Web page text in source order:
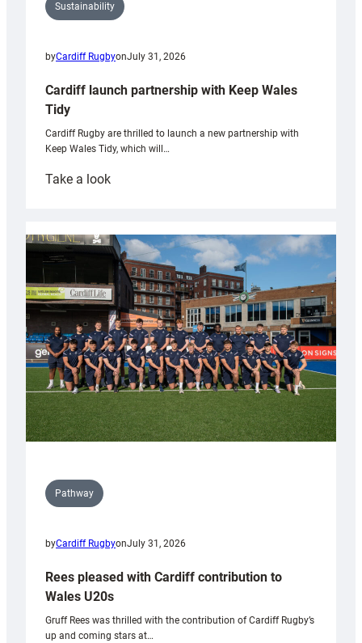
Sustainability
byCardiff RugbyonJuly 31, 2026
Cardiff launch partnership with Keep Wales
Tidy
Cardiff Rugby are thrilled to launch a new partnership with
Keep Wales Tidy, which will…
Take a look:
partnership
with
Keep
Wales
Tidy
Pathway
byCardiff RugbyonJuly 31, 2026
Rees pleased with Cardiff contribution to
Wales U20s
Gruff Rees was thrilled with the contribution of Cardiff Rugby’s
up and coming stars at…